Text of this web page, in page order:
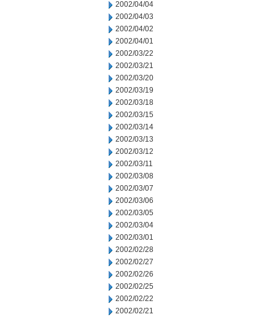
2002/04/04
2002/04/03
2002/04/02
2002/04/01
2002/03/22
2002/03/21
2002/03/20
2002/03/19
2002/03/18
2002/03/15
2002/03/14
2002/03/13
2002/03/12
2002/03/11
2002/03/08
2002/03/07
2002/03/06
2002/03/05
2002/03/04
2002/03/01
2002/02/28
2002/02/27
2002/02/26
2002/02/25
2002/02/22
2002/02/21